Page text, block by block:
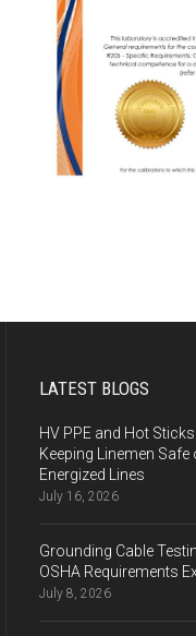
LATEST BLOGS
HV PPE and Hot
Keeping Linemen Safe
Energized Lines
July 16, 2026
Grounding Cable
OSHA Requirements
July 8, 2026